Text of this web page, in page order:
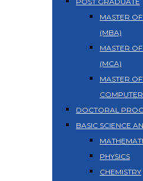
MASTER
(MBA)
MASTER
(MCA)
MASTER
DOCTORAL
BASIC SCIENCE
PHYSICS
CHEMISTRY